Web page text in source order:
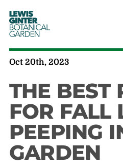
LEWIS
GINTER
BOTANICAL
GARDEN
Oct 20th, 2023
THE BEST
FOR FALL
PEEPING
GARDEN